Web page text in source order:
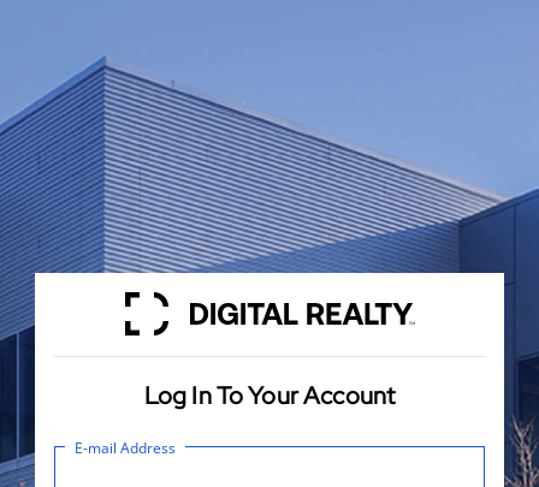
Log In To Your Account
E-mail Address